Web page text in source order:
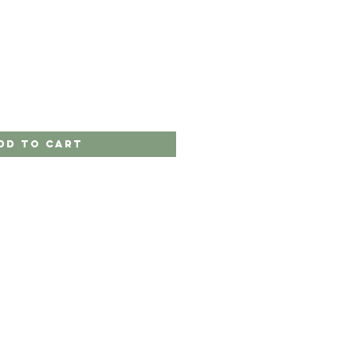
to Cart